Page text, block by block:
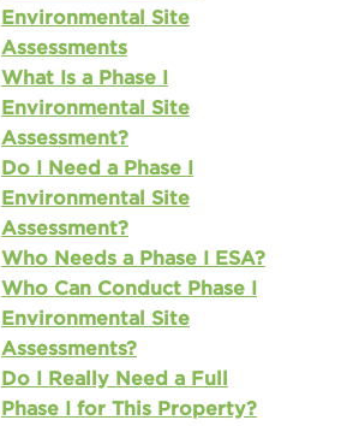
Environmental Site
Assessments
What Is a Phase I
Environmental Site
Assessment?
Do I Need a Phase I
Environmental Site
Assessment?
Who Needs a Phase I ESA?
Who Can Conduct Phase I
Environmental Site
Assessments?
Do I Really Need a Full
Phase I for This Property?